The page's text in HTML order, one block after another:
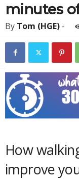
minutes
By Tom (HGE) -
How
improve